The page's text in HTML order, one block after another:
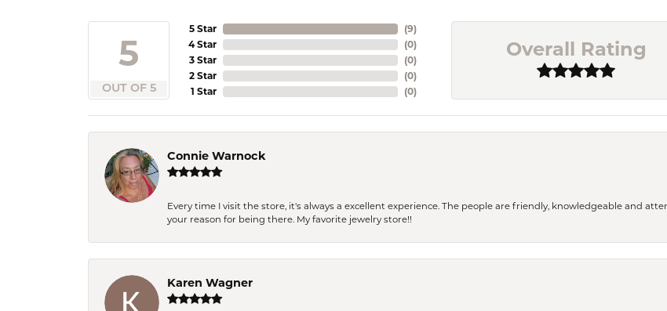
5
OUT OF 5
5 Star
4 Star
3 Star
2 Star
1 Star
(9)
(0)
(0)
(0)
(0)
Overall Rating
Connie Warnock
Every time I visit the store, it's always a excellent experience. The people are friendly, knowledgeable and
your reason for being there. My favorite jewelry store!!
Karen Wagner